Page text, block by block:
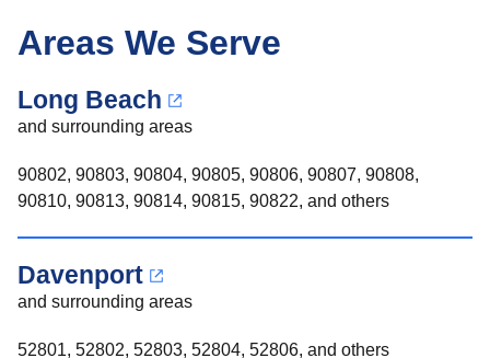
Areas We Serve
Long Beach
and surrounding areas
90802, 90803, 90804, 90805, 90806, 90807, 90808,
90810, 90813, 90814, 90815, 90822, and others
Davenport
and surrounding areas
52801, 52802, 52803, 52804, 52806, and others